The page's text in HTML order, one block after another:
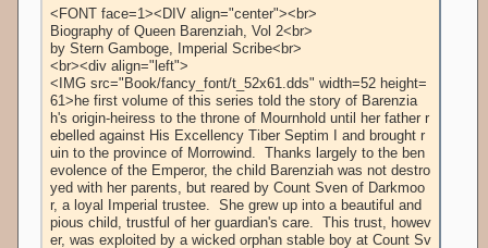
<FONT face=1><DIV align="center"><br>
Biography of Queen Barenziah, Vol 2<br>
by Stern Gamboge, Imperial Scribe<br>
<br><div align="left">
<IMG src="Book/fancy_font/t_52x61.dds" width=52 height=
61>he first volume of this series told the story of Barenzia
h's origin-heiress to the throne of Mournhold until her father r
ebelled against His Excellency Tiber Septim I and brought r
uin to the province of Morrowind.  Thanks largely to the ben
evolence of the Emperor, the child Barenziah was not destro
yed with her parents, but reared by Count Sven of Darkmoo
r, a loyal Imperial trustee.  She grew up into a beautiful and
pious child, trustful of her guardian's care.  This trust, howev
er, was exploited by a wicked orphan stable boy at Count Sv